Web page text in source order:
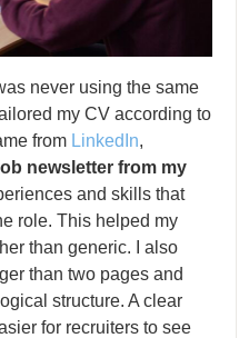
never using the same
my CV according to
from LinkedIn,
newsletter from my
and skills that
role. This helped my
than generic. I also
than two pages and
structure. A clear
for recruiters to see